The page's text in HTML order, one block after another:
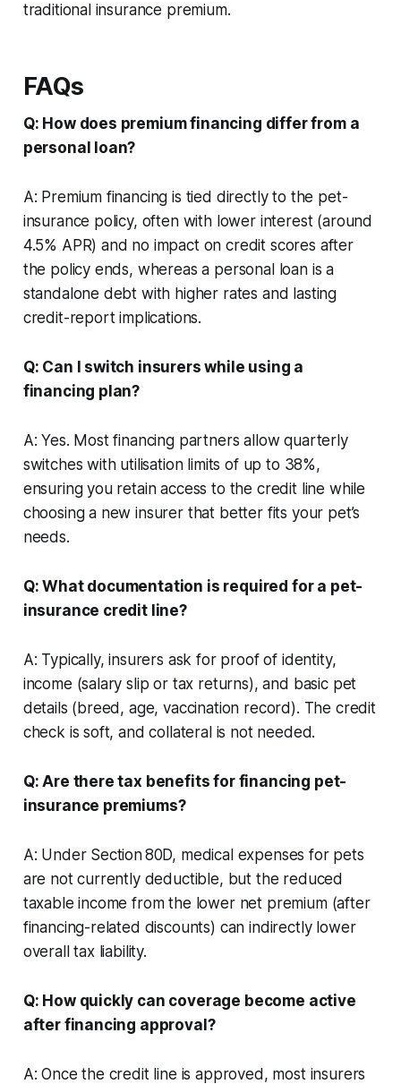
traditional insurance premium.
FAQs
Q: How does premium financing differ from a
personal loan?
A: Premium financing is tied directly to the pet-
insurance policy, often with lower interest (around
4.5% APR) and no impact on credit scores after
the policy ends, whereas a personal loan is a
standalone debt with higher rates and lasting
credit-report implications.
Q: Can I switch insurers while using a
financing plan?
A: Yes. Most financing partners allow quarterly
switches with utilisation limits of up to 38%,
ensuring you retain access to the credit line while
choosing a new insurer that better fits your pet’s
needs.
Q: What documentation is required for a pet-
insurance credit line?
A: Typically, insurers ask for proof of identity,
income (salary slip or tax returns), and basic pet
details (breed, age, vaccination record). The credit
check is soft, and collateral is not needed.
Q: Are there tax benefits for financing pet-
insurance premiums?
A: Under Section 80D, medical expenses for pets
are not currently deductible, but the reduced
taxable income from the lower net premium (after
financing-related discounts) can indirectly lower
overall tax liability.
Q: How quickly can coverage become active
after financing approval?
A: Once the credit line is approved, most insurers